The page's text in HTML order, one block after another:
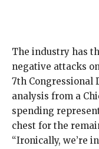
The industry has
negative attacks
7th Congressional
analysis from a
spending
chest for the
“Ironically, we’re